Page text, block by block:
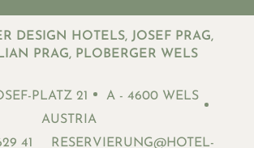
DESIGN HOTELS, JOSEF PRAG,
PRAG, PLOBERGER WELS
PLATZ 21
A - 4600 WELS
AUSTRIA
41
RESERVIERUNG@HOTEL-